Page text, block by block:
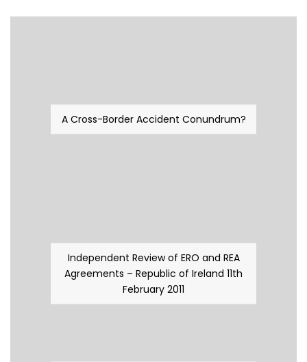
A Cross-Border Accident Conundrum?
Independent Review of ERO and REA
Agreements – Republic of Ireland 11th
February 2011